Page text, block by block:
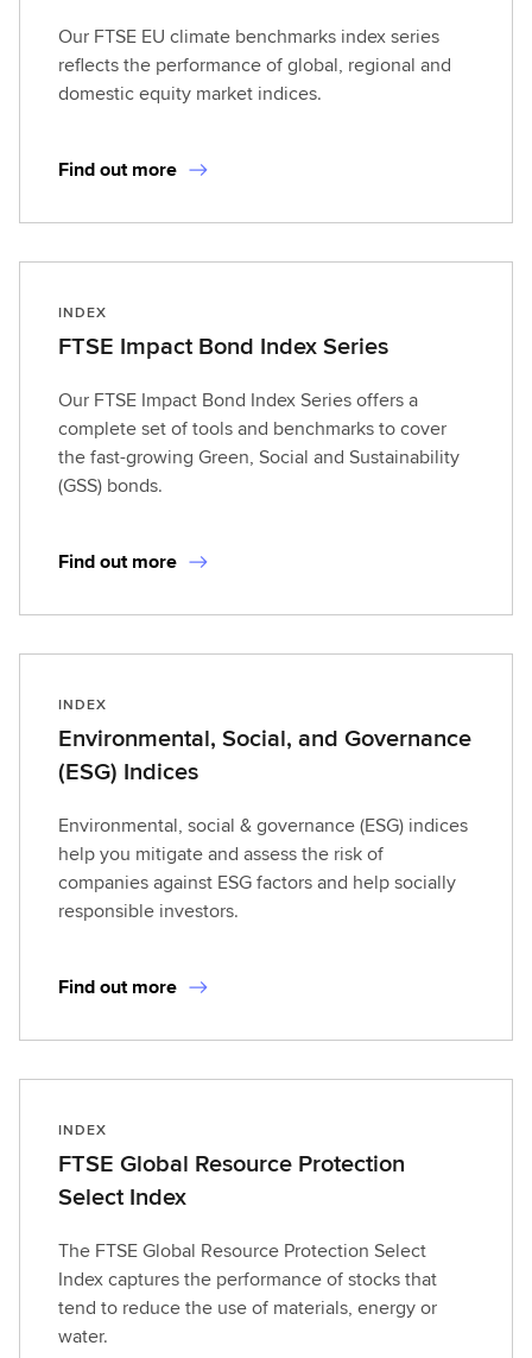
Our FTSE EU climate benchmarks index series
reflects the performance of global, regional and
domestic equity market indices.
Find out more
INDEX
FTSE Impact Bond Index Series
Our FTSE Impact Bond Index Series offers a
complete set of tools and benchmarks to cover
the fast-growing Green, Social and Sustainability
(GSS) bonds.
Find out more
INDEX
Environmental, Social, and Governance
(ESG) Indices
Environmental, social & governance (ESG) indices
help you mitigate and assess the risk of
companies against ESG factors and help socially
responsible investors.
Find out more
INDEX
FTSE Global Resource Protection
Select Index
The FTSE Global Resource Protection Select
Index captures the performance of stocks that
tend to reduce the use of materials, energy or
water.